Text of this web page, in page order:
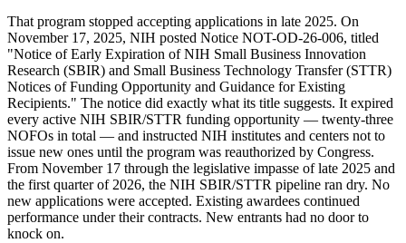
That program stopped accepting applications in late 2025. On
November 17, 2025, NIH posted Notice NOT-OD-26-006, titled
"Notice of Early Expiration of NIH Small Business Innovation
Research (SBIR) and Small Business Technology Transfer (STTR)
Notices of Funding Opportunity and Guidance for Existing
Recipients." The notice did exactly what its title suggests. It expired
every active NIH SBIR/STTR funding opportunity — twenty-three
NOFOs in total — and instructed NIH institutes and centers not to
issue new ones until the program was reauthorized by Congress.
From November 17 through the legislative impasse of late 2025 and
the first quarter of 2026, the NIH SBIR/STTR pipeline ran dry. No
new applications were accepted. Existing awardees continued
performance under their contracts. New entrants had no door to
knock on.